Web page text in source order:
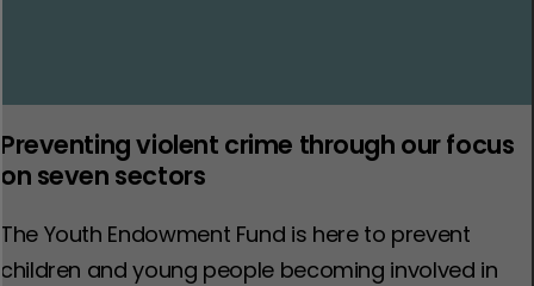
Preventing violent crime through our focus
on seven sectors
The Youth Endowment Fund is here to prevent
children and young people becoming involved in